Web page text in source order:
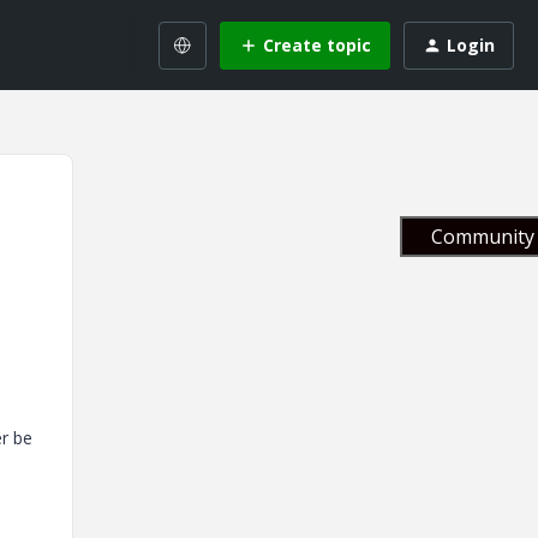
Create topic Login
be